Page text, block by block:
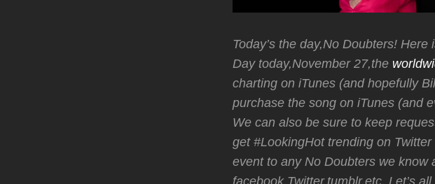
Today’s the day,No Doubters! Here
Day today,November 27,the
charting on iTunes (and hopefully
purchase the song on iTunes (and
We can also be sure to keep
get #LookingHot trending on
event to any No Doubters we know